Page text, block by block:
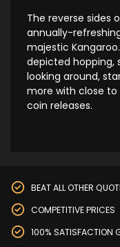
The reverse sides
annually-
majestic
depicted hopping,
looking around,
more with close to
coin releases.
BEAT ALL OTHER
COMPETITIVE PRICES
100% SATISFACTION